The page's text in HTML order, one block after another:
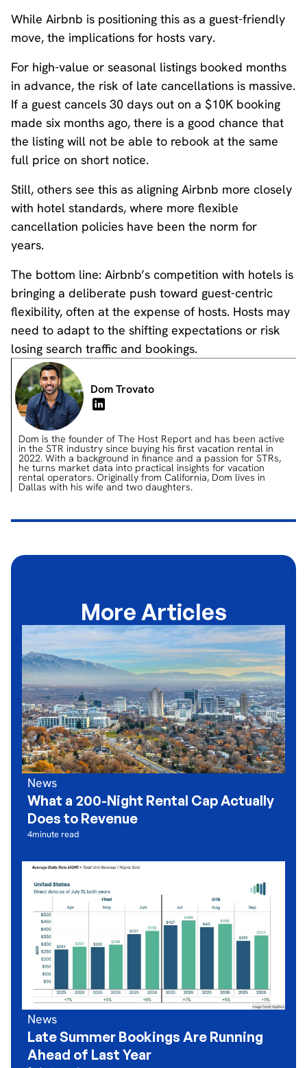
While Airbnb is positioning this as a guest-friendly
move, the implications for hosts vary.
For high-value or seasonal listings booked months
in advance, the risk of late cancellations is massive.
If a guest cancels 30 days out on a $10K booking
made six months ago, there is a good chance that
the listing will not be able to rebook at the same
full price on short notice.
Still, others see this as aligning Airbnb more closely
with hotel standards, where more flexible
cancellation policies have been the norm for
years.
The bottom line: Airbnb’s competition with hotels is
bringing a deliberate push toward guest-centric
flexibility, often at the expense of hosts. Hosts may
need to adapt to the shifting expectations or risk
losing search traffic and bookings.
Dom Trovato
Dom is the founder of The Host Report and has been active
in the STR industry since buying his first vacation rental in
2022. With a background in finance and a passion for STRs,
he turns market data into practical insights for vacation
rental operators. Originally from California, Dom lives in
Dallas with his wife and two daughters.
More Articles
News
What a 200-Night Rental Cap Actually
Does to Revenue
4minute read
News
Late Summer Bookings Are Running
Ahead of Last Year